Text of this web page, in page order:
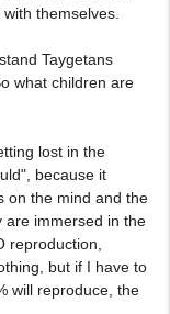
themselves.
Taygetans
what children are
lost in the
because it
on the mind and the
are immersed in the
reproduction,
but if I have to
will reproduce, the